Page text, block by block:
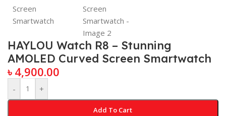
HAYLOU Watch R8 – Stunning
AMOLED Curved Screen Smartwatch
৳ 4,900.00
- +
Add To Cart